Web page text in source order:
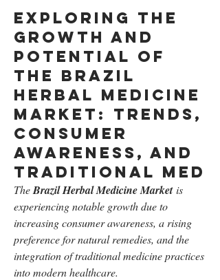
Exploring the
Growth and
Potential of
the Brazil
Herbal Medicine
Market: Trends,
Consumer
Awareness, and
Traditional Med
The Brazil Herbal Medicine Market is
experiencing notable growth due to
increasing consumer awareness, a rising
preference for natural remedies, and the
integration of traditional medicine practices
into modern healthcare.